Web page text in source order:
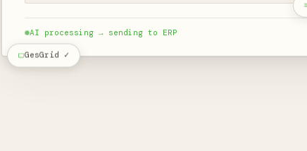
AI processing → sending to ERP
GesGrid ✓